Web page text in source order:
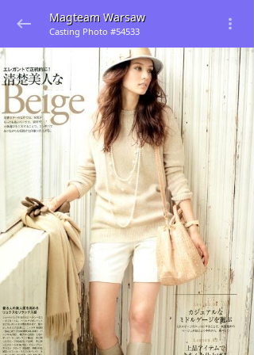
Magteam Warsaw
Casting Photo #54533